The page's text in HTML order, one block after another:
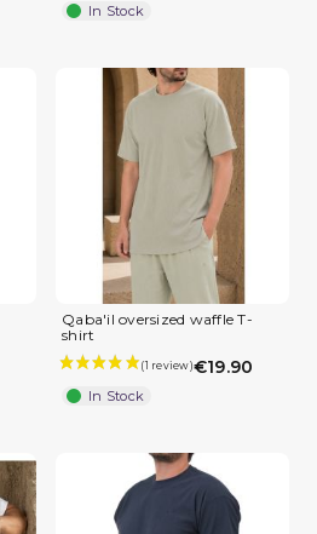
In Stock
Qaba'il oversized waffle T-
shirt
€19.90
In Stock